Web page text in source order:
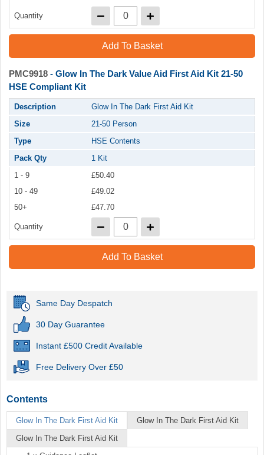
Quantity
Add To Basket
PMC9918 - Glow In The Dark Value Aid First Aid Kit 21-50
HSE Compliant Kit
Description
Glow In The Dark First Aid Kit
Size
21-50 Person
Type
HSE Contents
Pack Qty
1 Kit
1 - 9
£50.40
10 - 49
£49.02
50+
£47.70
Quantity
Add To Basket
Same Day Despatch
30 Day Guarantee
Instant £500 Credit Available
Free Delivery Over £50
Contents
Glow In The Dark First Aid Kit
Glow In The Dark First Aid Kit
Glow In The Dark First Aid Kit